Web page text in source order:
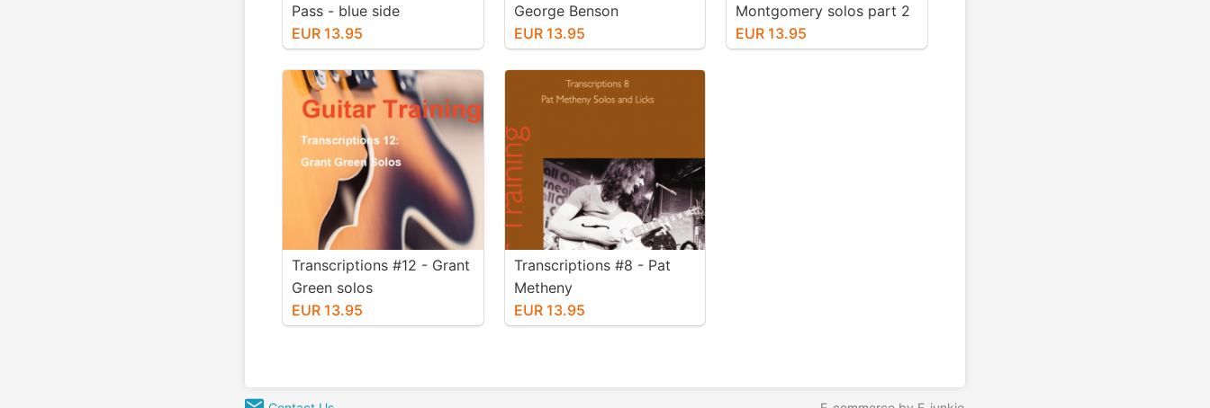
Pass - blue side
EUR 13.95
George Benson
EUR 13.95
Montgomery solos part 2
EUR 13.95
Transcriptions #12 - Grant
Green solos
EUR 13.95
Transcriptions #8 - Pat
Metheny
EUR 13.95